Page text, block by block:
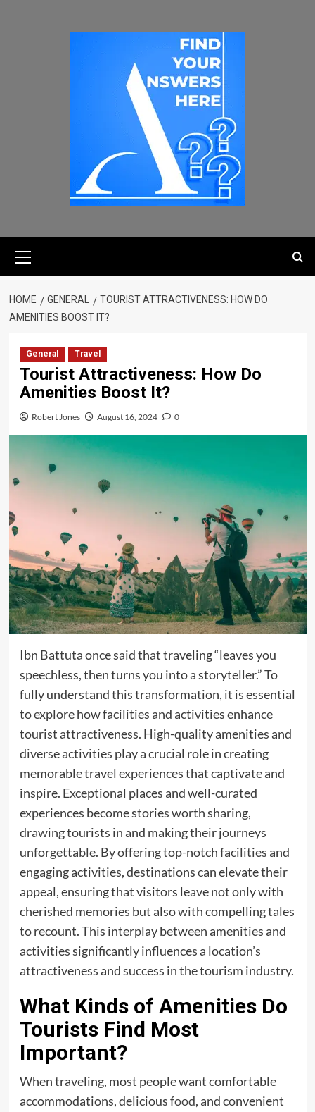
HOME GENERAL
TOURIST ATTRACTIVENESS: HOW DO
AMENITIES BOOST IT?
General Travel
Tourist Attractiveness: How Do
Amenities Boost It?
Robert Jones August 16, 2024 0
Ibn Battuta once said that traveling “leaves you
speechless, then turns you into a storyteller.” To
fully understand this transformation, it is essential
to explore how facilities and activities enhance
tourist attractiveness. High-quality amenities and
diverse activities play a crucial role in creating
memorable travel experiences that captivate and
inspire. Exceptional places and well-curated
experiences become stories worth sharing,
drawing tourists in and making their journeys
unforgettable. By offering top-notch facilities and
engaging activities, destinations can elevate their
appeal, ensuring that visitors leave not only with
cherished memories but also with compelling tales
to recount. This interplay between amenities and
activities significantly influences a location’s
attractiveness and success in the tourism industry.
What Kinds of Amenities Do
Tourists Find Most
Important?
When traveling, most people want comfortable
accommodations, deliciousfood, and convenient